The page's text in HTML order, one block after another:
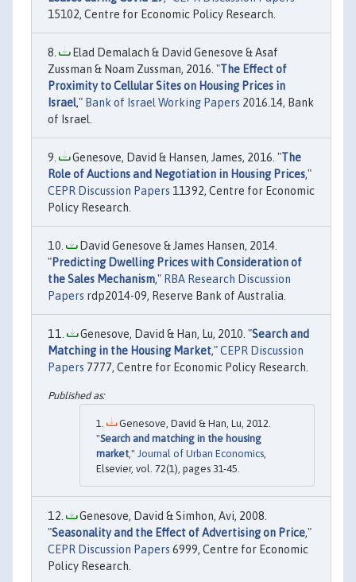
15102, Centre for Economic Policy Research.
Elad Demalach & David Genesove & Asaf
Zussman & Noam Zussman, 2016. "The Effect of
Proximity to Cellular Sites on Housing Prices in
Israel," Bank of Israel Working Papers 2016.14, Bank
of Israel.
Genesove, David & Hansen, James, 2016. "The
Role of Auctions and Negotiation in Housing Prices,"
CEPR Discussion Papers 11392, Centre for Economic
Policy Research.
David Genesove & James Hansen, 2014.
"Predicting Dwelling Prices with Consideration of
the Sales Mechanism," RBA Research Discussion
Papers rdp2014-09, Reserve Bank of Australia.
Genesove, David & Han, Lu, 2010. "Search and
Matching in the Housing Market,"CEPR Discussion
Papers 7777, Centre for Economic Policy Research.
Genesove, David & Han, Lu, 2012.
"Search and matching in the housing
market," Journal of Urban Economics,
Elsevier, vol. 72(1), pages 31-45.
Genesove, David & Simhon, Avi, 2008.
"Seasonality and the Effect of Advertising on Price,"
CEPR Discussion Papers 6999, Centre for Economic
Policy Research.